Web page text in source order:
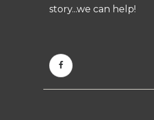
story...we can help!